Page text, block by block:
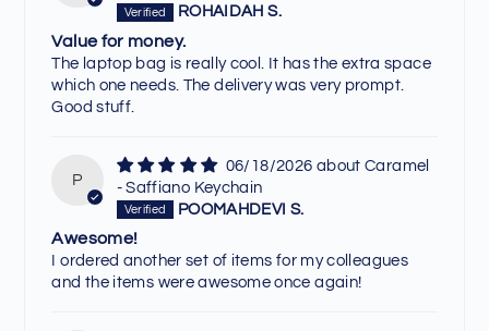
ROHAIDAH S.
Value for money.
The laptop bag is really cool. It has the extra space
which one needs. The delivery was very prompt.
Good stuff.
P
06/18/2026
Caramel
- Saffiano Keychain
POOMAHDEVI S.
Awesome!
I ordered another set of items for my colleagues
and the items were awesome once again!